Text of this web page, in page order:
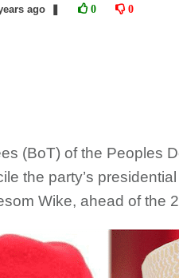
ago 0 0
(BoT) of the Peoples
the party’s
Wike, ahead of the